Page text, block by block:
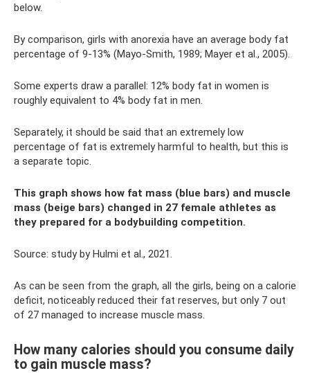
below.
By comparison, girls with anorexia have an average body fat
percentage of 9-13% (Mayo-Smith, 1989; Mayer et al., 2005).
Some experts draw a parallel: 12% body fat in women is
roughly equivalent to 4% body fat in men.
Separately, it should be said that an extremely low
percentage of fat is extremely harmful to health, but this is
a separate topic.
This graph shows how fat mass (blue bars) and muscle
mass (beige bars) changed in 27 female athletes as
they prepared for a bodybuilding competition.
Source: study by Hulmi et al., 2021.
As can be seen from the graph, all the girls, being on a calorie
deficit, noticeably reduced their fat reserves, but only 7 out
of 27 managed to increase muscle mass.
How many calories should you consume daily
to gain muscle mass?